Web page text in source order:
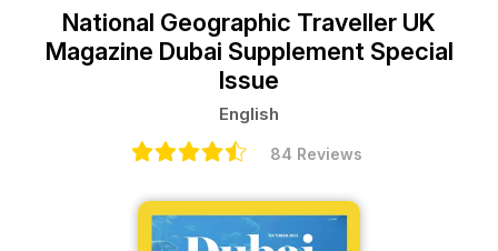
National Geographic Traveller UK
Magazine Dubai Supplement Special
Issue
English
84 Reviews